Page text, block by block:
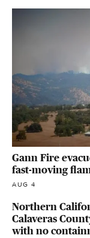
Gann Fire
fast-moving
AUG 4
Northern
Calaveras
with no